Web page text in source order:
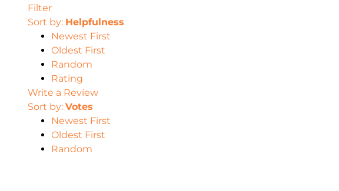
Filter
Sort by: Helpfulness
Newest First
Oldest First
Random
Rating
Write a Review
Sort by: Votes
Newest First
Oldest First
Random